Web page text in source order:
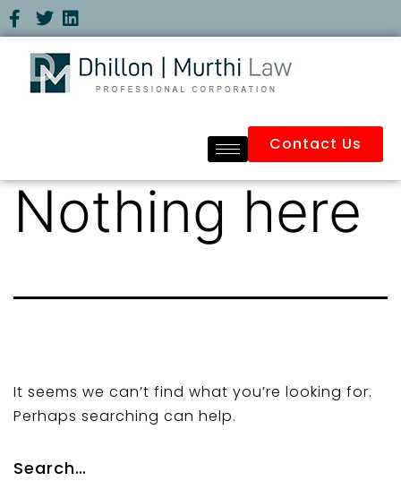
Contact Us
Nothing here
It seems we can’t find what you’re looking for.
Perhaps searching can help.
Search…